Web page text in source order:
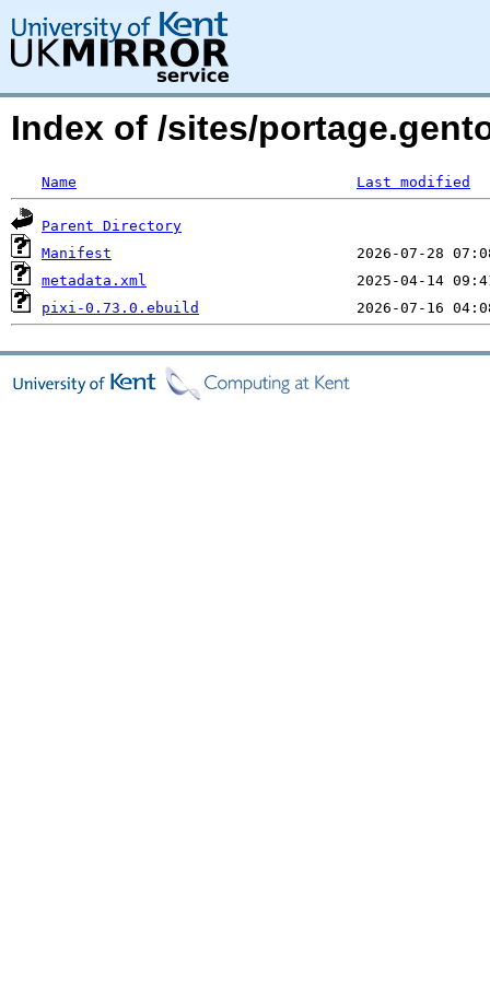
Index of /sites/
Name Last modified
Parent Directory
Manifest
metadata.xml
pixi-0.73.0.ebuild